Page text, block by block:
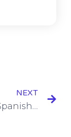
NEXT
Use A in Spanish After Buscar/Conocer/Ver/Visitar [+8 Examples & Quiz]